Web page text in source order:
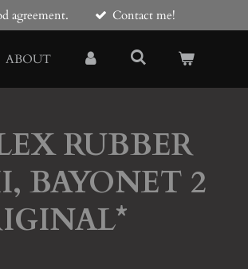
agreement. Contact me!
ABOUT
RUBBER
BAYONET 2